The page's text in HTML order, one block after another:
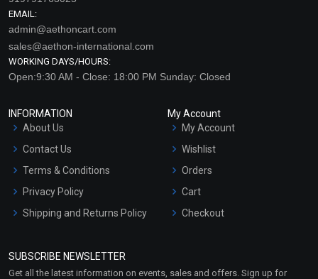
Freshen Up EO Blend
₹212 - ₹4248
(4.5)
Select Options
Glee EO Blend
₹637 - ₹12803
Select Options
EMAIL:
admin@aethoncart.com
sales@aethon-international.com
WORKING DAYS/HOURS:
Open:9:30 AM - Close: 18:00 PM Sunday: Closed
INFORMATION
About Us
Contact Us
Terms & Conditions
Privacy Policy
Shipping and Returns Policy
Market Area
My Account
My Account
Wishlist
Orders
Cart
Checkout
SUBSCRIBE NEWSLETTER
Get all the latest information on events, sales and offers. Sign up for